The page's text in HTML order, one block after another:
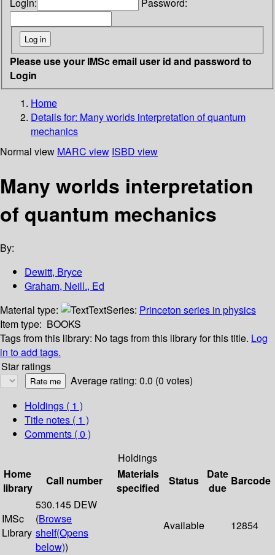
Please use your IMSc email user id and password to
Login
Home
Details for: Many worlds interpretation of quantum
mechanics
Normal view MARC view ISBD view
Many worlds interpretation
of quantum mechanics
By:
Dewitt, Bryce
Graham, Neill., Ed
Material type:
TextSeries: Princeton series in physics
Item type: BOOKS
Tags from this library: No tags from this library for this title. Log
in to add tags.
Star ratings
Average rating: 0.0 (0 votes)
Holdings ( 1 )
Title notes ( 1 )
Comments ( 0 )
Holdings
Home
library
Call number
Materials
specified
Status
Date
due
Barcode
IMSc
Library
530.145 DEW
(Browse
shelf(Opens
below))
Available 12854